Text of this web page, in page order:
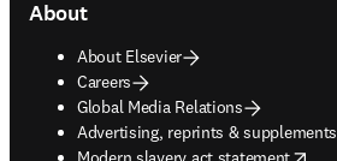
About
About Elsevier
Careers
Global Media Relations
Advertising, reprints & supplements
opens in new tab/window
opens in new tab/window